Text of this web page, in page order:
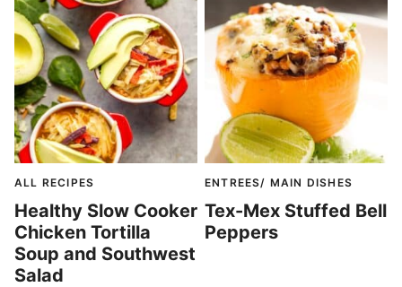
ALL RECIPES
Healthy Slow Cooker
Chicken Tortilla
Soup and Southwest
Salad
ENTREES/ MAIN DISHES
Tex-Mex Stuffed Bell
Peppers